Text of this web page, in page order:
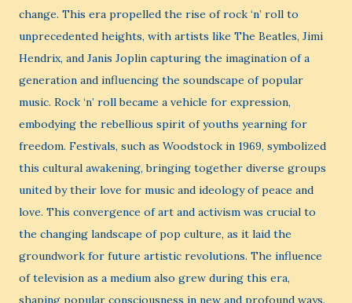
change. This era propelled the rise of rock ‘n’ roll to
unprecedented heights, with artists like The Beatles, Jimi
Hendrix, and Janis Joplin capturing the imagination of a
generation and influencing the soundscape of popular
music. Rock ‘n’ roll became a vehicle for expression,
embodying the rebellious spirit of youths yearning for
freedom. Festivals, such as Woodstock in 1969, symbolized
this cultural awakening, bringing together diverse groups
united by their love for music and ideology of peace and
love. This convergence of art and activism was crucial to
the changing landscape of pop culture, as it laid the
groundwork for future artistic revolutions. The influence
of television as a medium also grew during this era,
shaping popular consciousness in new and profound ways.